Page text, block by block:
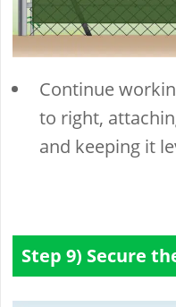
Continue
to right,
and keeping it
Step 9) Secure